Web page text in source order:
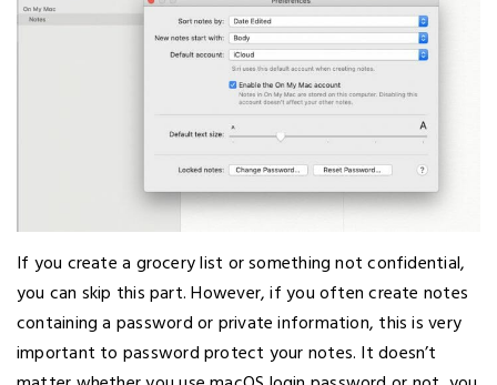
If you create a grocery list or something not confidential,
you can skip this part. However, if you often create notes
containing a password or private information, this is very
important to password protect your notes. It doesn’t